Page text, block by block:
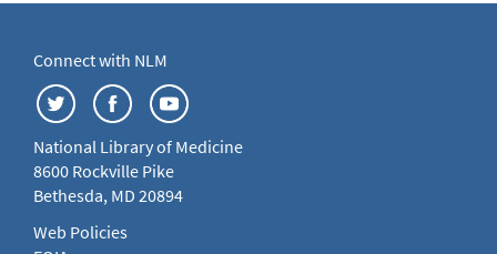
Connect with NLM
National Library of Medicine
8600 Rockville Pike
Bethesda, MD 20894
Web Policies